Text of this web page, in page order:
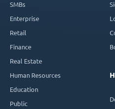
SMBs
Enterprise
Retail
Finance
Real Estate
Human Resources
Education
Public